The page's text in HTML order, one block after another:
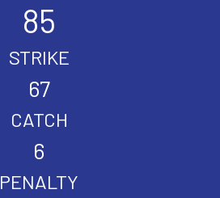
85
STRIKE
67
CATCH
6
PENALTY